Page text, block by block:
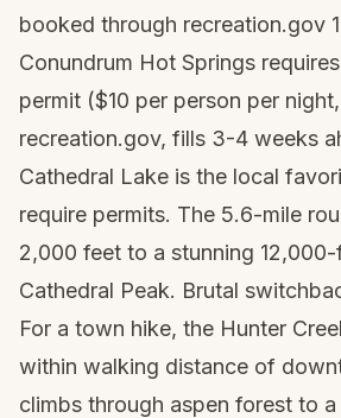
booked through recreation.gov
Conundrum Hot Springs
permit ($10 per person per
recreation.gov, fills 3-4 weeks
Cathedral Lake is the local
require permits. The 5.6-mile
2,000 feet to a stunning
Cathedral Peak. Brutal
For a town hike, the Hunter
within walking distance of
climbs through aspen forest to